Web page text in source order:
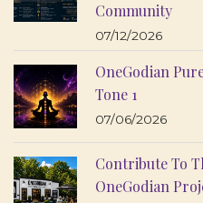
Community
07/12/2026
OneGodian
Tone 1
07/06/2026
Contribute To
OneGodian